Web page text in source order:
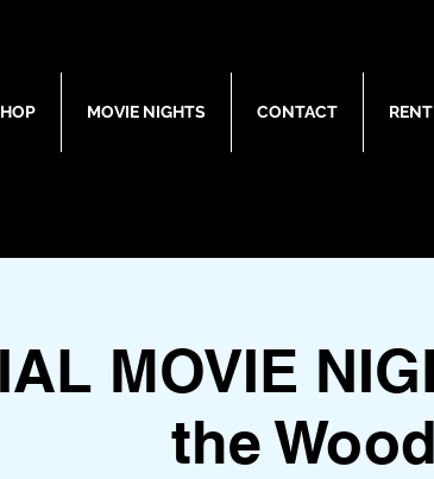
MOVIE NIGHTS CONTACT
MOVIE
the